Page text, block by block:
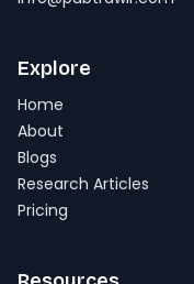
Explore
Home
About
Blogs
Research Articles
Pricing